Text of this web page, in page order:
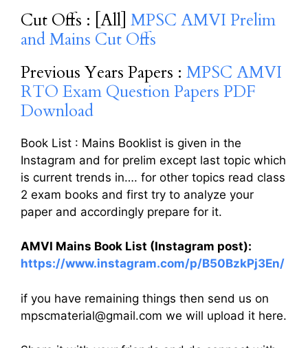
Cut Offs : [All] MPSC AMVI Prelim
and Mains Cut Offs
Previous Years Papers : MPSC AMVI
RTO Exam Question Papers PDF
Download
Book List : Mains Booklist is given in the
Instagram and for prelim except last topic which
is current trends in…. for other topics read class
2 exam books and first try to analyze your
paper and accordingly prepare for it.
AMVI Mains Book List (Instagram post):
https://www.instagram.com/p/B50BzkPj3En/
if you have remaining things then send us on
mpscmaterial@gmail.com we will upload it here.